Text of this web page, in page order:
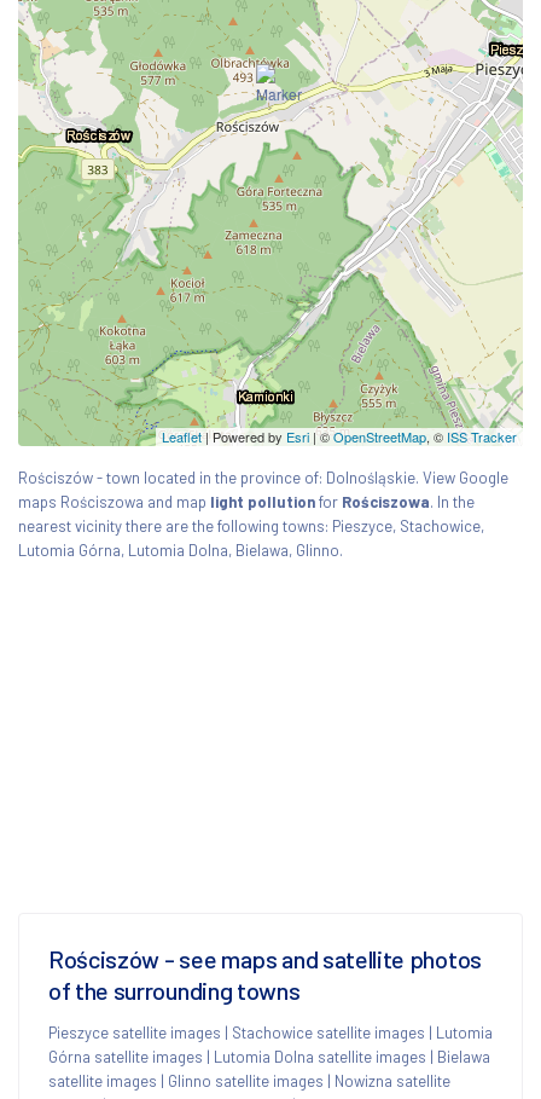
Leaflet| Powered by Esri |©OpenStreetMap, © ISS Tracker
Rościszów - town located in the province of: Dolnośląskie. View Google
maps Rościszowa and map light pollutionfor Rościszowa. In the
nearest vicinity there are the following towns: Pieszyce, Stachowice,
Lutomia Górna, Lutomia Dolna, Bielawa, Glinno.
Rościszów - see maps and satellite photos
of the surrounding towns
Pieszyce satellite images | Stachowice satellite images | Lutomia
Górna satellite images | Lutomia Dolna satellite images | Bielawa
satellite images | Glinno satellite images | Nowizna satellite